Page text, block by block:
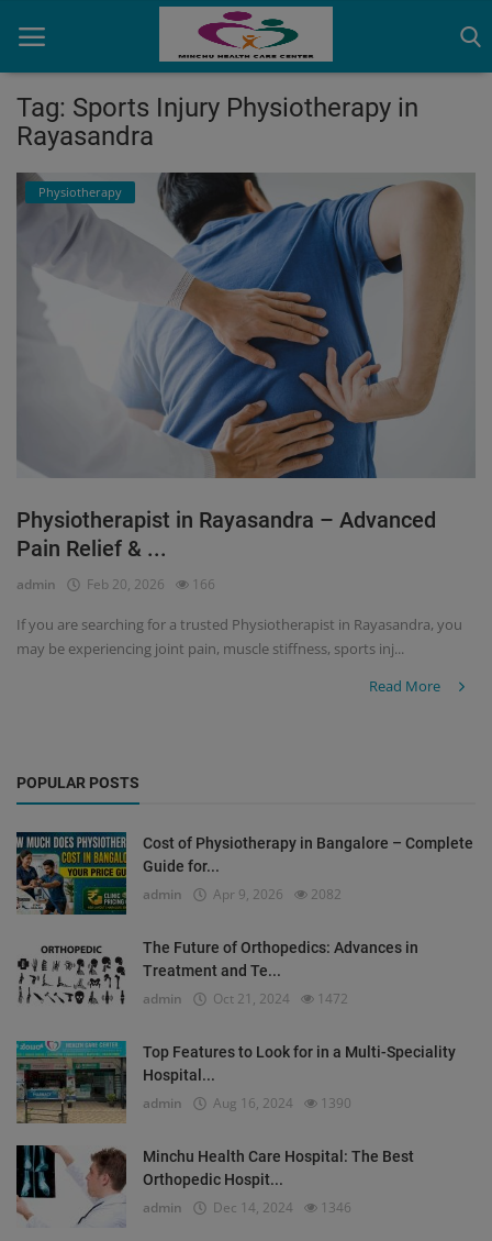
Contact
OBG, Maternity & Birthchild Care
Register
Tag: Sports Injury Physiotherapy in
Rayasandra
Physiotherapy
Physiotherapist in Rayasandra – Advanced
Pain Relief & ...
admin Feb 20, 2026 166
If you are searching for a trusted Physiotherapist in Rayasandra, you
may be experiencing joint pain, muscle stiffness, sports inj...
Read More
POPULAR POSTS
Cost of Physiotherapy in Bangalore – Complete
Guide for...
admin Apr 9, 2026 2082
The Future of Orthopedics: Advances in
Treatment and Te...
admin Oct 21, 2024 1472
Top Features to Look for in a Multi-Speciality
Hospital...
admin Aug 16, 2024 1390
Minchu Health Care Hospital: The Best
Orthopedic Hospit...
admin Dec 14, 2024 1346